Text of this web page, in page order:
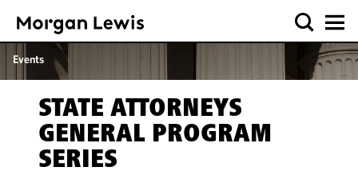
Events
STATE ATTORNEYS
GENERAL PROGRAM
SERIES